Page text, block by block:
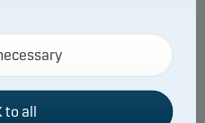
our website work by
such as page navigation
on our website.
to all